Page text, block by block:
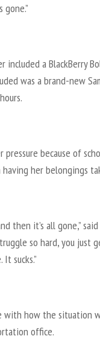
included a BlackBerry
was a brand-new
because of
her belongings
then it’s all gone,”
so hard, you just
sucks.”
with how the situation
office.